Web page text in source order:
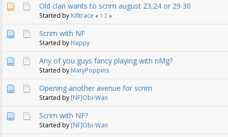
Old clan wants to scrim august 23,24 or 29 30
Started by Killtrace « 1 2 »
Scrim with NF
Started by Happy
Any of you guys fancy playing with nMg?
Started by MaryPoppins
Opening another avenue for scrim
Started by [NF]Obi-Wan
Scrim with NF?
Started by [NF]Obi-Wan